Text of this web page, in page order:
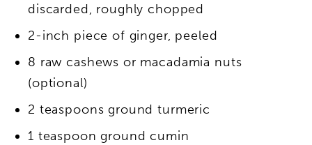
discarded, roughly chopped
2-inch piece of ginger, peeled
8 raw cashews or macadamia nuts
(optional)
2 teaspoons ground turmeric
1 teaspoon ground cumin